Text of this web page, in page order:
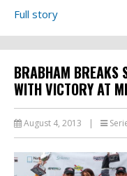
Full story
BRABHAM BREAKS
WITH VICTORY AT
August 4, 2013 |